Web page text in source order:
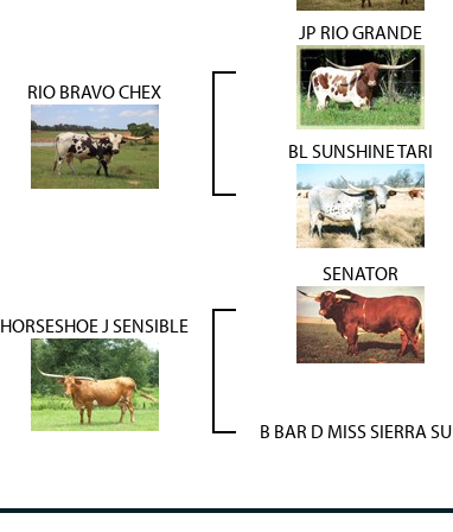
RIO BRAVO CHEX
JP RIO GRANDE
BL SUNSHINE TARI
HORSESHOE J SENSIBLE
SENATOR
B BAR D MISS SIERRA